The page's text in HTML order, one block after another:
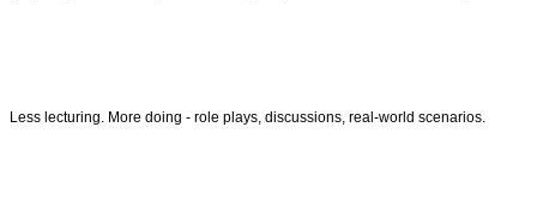
Less lecturing. More doing - role plays, discussions, real-world scenarios.